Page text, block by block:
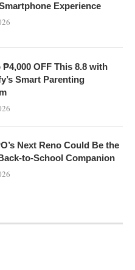
Experience
₱4,000 OFF This 8.8 with
Smart Parenting
Next Reno Could Be the
to-School Companion